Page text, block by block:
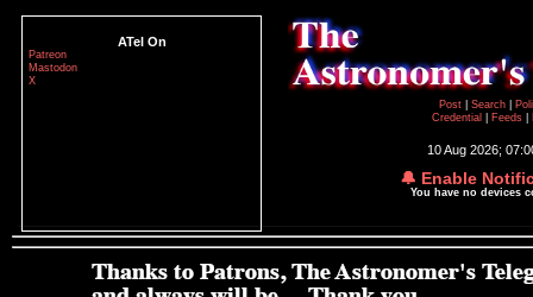
ATel On
Patreon
Mastodon
X
Post
Search
Credential
Feeds
10 Aug 2026;
🔔 Enable
You have no devices